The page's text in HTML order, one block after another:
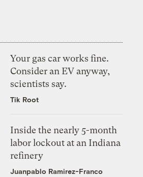
Your gas car works fine.
Consider an EV anyway,
scientists say.
Tik Root
Inside the nearly 5-month
labor lockout at an Indiana
refinery
Juanpablo Ramirez-Franco